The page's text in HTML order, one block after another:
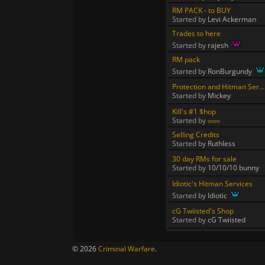
RM PACK - to BUY
Started by Levi Ackerman
Trades to here
Started by rajesh
RM pack
Started by RonBurgundy
Protection and Hitman Ser...
Started by Mickey
Kill's #1 $hop
Started by.......
Selling Credits
Started by Ruthless
30 day RMs for sale
Started by 10/10/10 bunny
Idiotic's Hitman Services
Started by Idiotic
cG Twiisted's Shop
Started bycG Twiisted
© 2026Criminal Warfare.